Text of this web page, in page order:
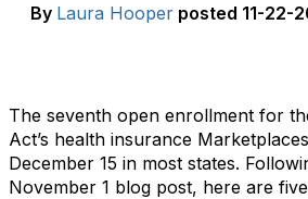
By Laura Hooper posted 11-22-
The seventh open enrollment for
Act’s health insurance
December 15 in most states.
November 1 blog post, here are five